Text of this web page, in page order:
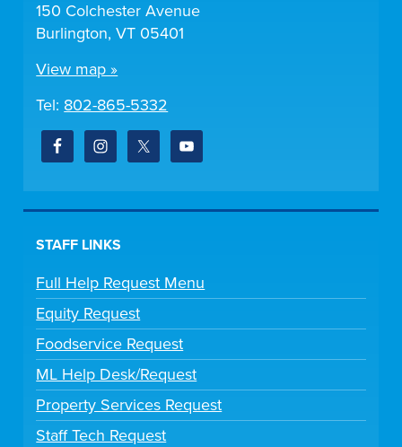
150 Colchester Avenue
Burlington, VT 05401
View map »
Tel: 802-865-5332
STAFF LINKS
Full Help Request Menu
Equity Request
Foodservice Request
ML Help Desk/Request
Property Services Request
Staff Tech Request